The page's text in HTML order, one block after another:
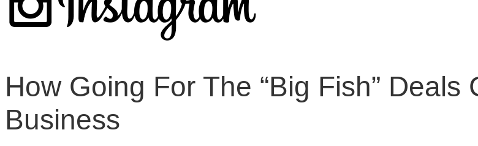
How Going For The “Big Fish” Deals
Business